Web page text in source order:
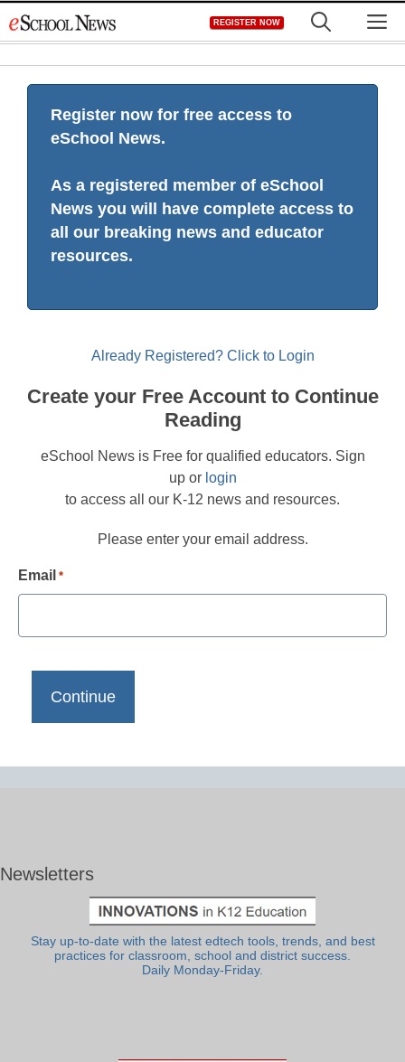
to
REGISTER NOW
Register now for free access to
eSchool News.
As a registered member of eSchool
News you will have complete access to
all our breaking news and educator
resources.
Already Registered? Click to Login
Create your Free Account to Continue
Reading
eSchool News is Free for qualified educators. Sign
up or login
to access all our K-12 news and resources.
Please enter your email address.
Email *
Newsletters
Stay up-to-date with the latest edtech tools, trends, and best
practices for classroom, school and district success.
Daily Monday-Friday.